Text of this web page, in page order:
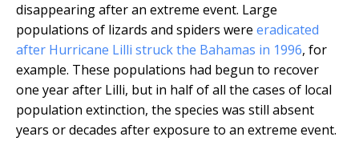
disappearing after an extreme event. Large
populations of lizards and spiders were eradicated
after Hurricane Lilli struck the Bahamas in 1996, for
example. These populations had begun to recover
one year after Lilli, but in half of all the cases of local
population extinction, the species was still absent
years or decades after exposure to an extreme event.